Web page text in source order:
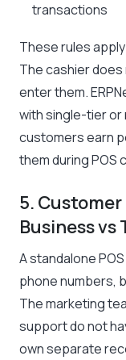
transactions
These rules
The cashier
enter them.
with single-tier
customers earn
them during POS
5.
Business
A standalone
phone numbers,
The marketing
support do not
own separate